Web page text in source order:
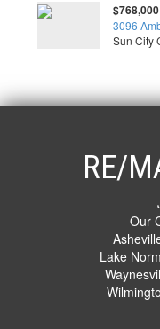
$768,000
3096
Sun City
RE/
Our
Lake